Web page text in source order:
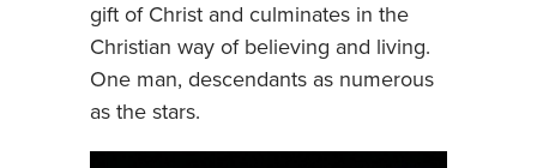
gift of Christ and culminates in the
Christian way of believing and living.
One man, descendants as numerous
as the stars.